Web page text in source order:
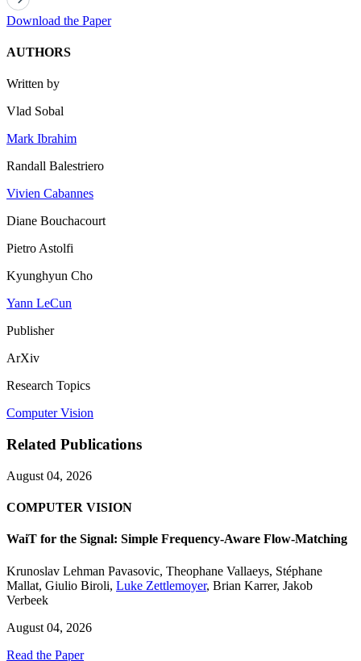
Download the Paper
AUTHORS
Written by
Vlad Sobal
Mark Ibrahim
Randall Balestriero
Vivien Cabannes
Diane Bouchacourt
Pietro Astolfi
Kyunghyun Cho
Yann LeCun
Publisher
ArXiv
Research Topics
Computer Vision
Related Publications
August 04, 2026
COMPUTER VISION
WaiT for the Signal: Simple Frequency-Aware Flow-Matching
Krunoslav Lehman Pavasovic, Theophane Vallaeys, Stéphane
Mallat, Giulio Biroli, Luke Zettlemoyer, Brian Karrer, Jakob
Verbeek
August 04, 2026
Read the Paper